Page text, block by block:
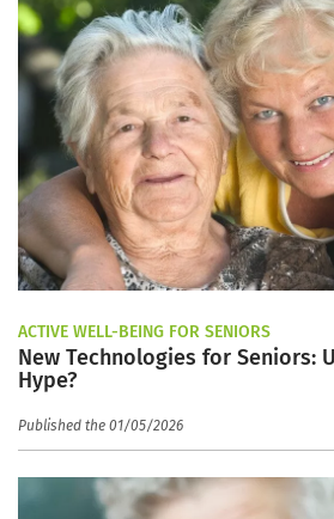
ACTIVE WELL-BEING FOR SENIORS
New Technologies for Seniors:
Hype?
Published the 01/05/2026